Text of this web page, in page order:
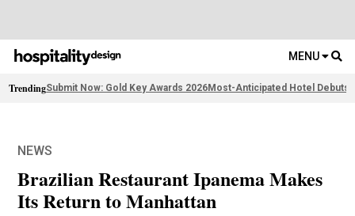
MENU
TrendingSubmit Now: Gold Key Awards 2026Most-Anticipated Hotel Debuts
NEWS
Brazilian Restaurant Ipanema Makes
Its Return to Manhattan